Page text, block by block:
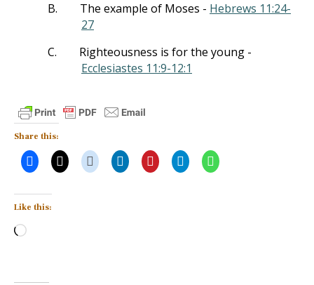
B.
The example of Moses - Hebrews 11:24-
27
C.
Righteousness is for the young -
Ecclesiastes 11:9-12:1
Share this:
Like this:
Loading…